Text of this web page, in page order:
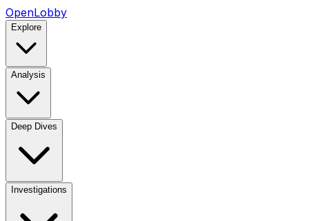
OpenLobby
Explore
Analysis
Deep Dives
Investigations